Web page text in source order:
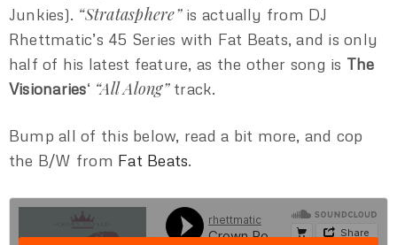
Junkies). “Stratasphere”is actually from DJ
Rhettmatic’s 45 Series with Fat Beats, and is only
half of his latest feature, as the other song is The
Visionaries‘ “All Along”track.
Bump all of this below, read a bit more, and cop
the B/W from Fat Beats.